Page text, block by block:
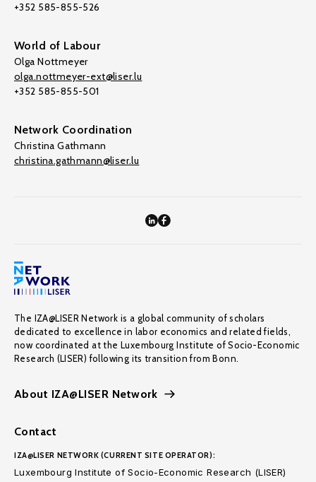
+352 585-855-526
World of Labour
Olga Nottmeyer
olga.nottmeyer-ext@liser.lu
+352 585-855-501
Network Coordination
Christina Gathmann
christina.gathmann@liser.lu
The IZA@LISER Network is a global community of scholars
dedicated to excellence in labor economics and related fields,
now coordinated at the Luxembourg Institute of Socio-Economic
Research (LISER) following its transition from Bonn.
About IZA@LISER Network
Contact
IZA@LISER NETWORK (CURRENT SITE OPERATOR):
Luxembourg Institute of Socio-Economic Research (LISER)